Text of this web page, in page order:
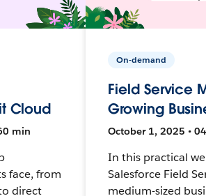
Cloud
min
face, from
direct
On-demand
Field Service
Growing
October 1, 2025 •
In this practical
Salesforce Field
medium-sized